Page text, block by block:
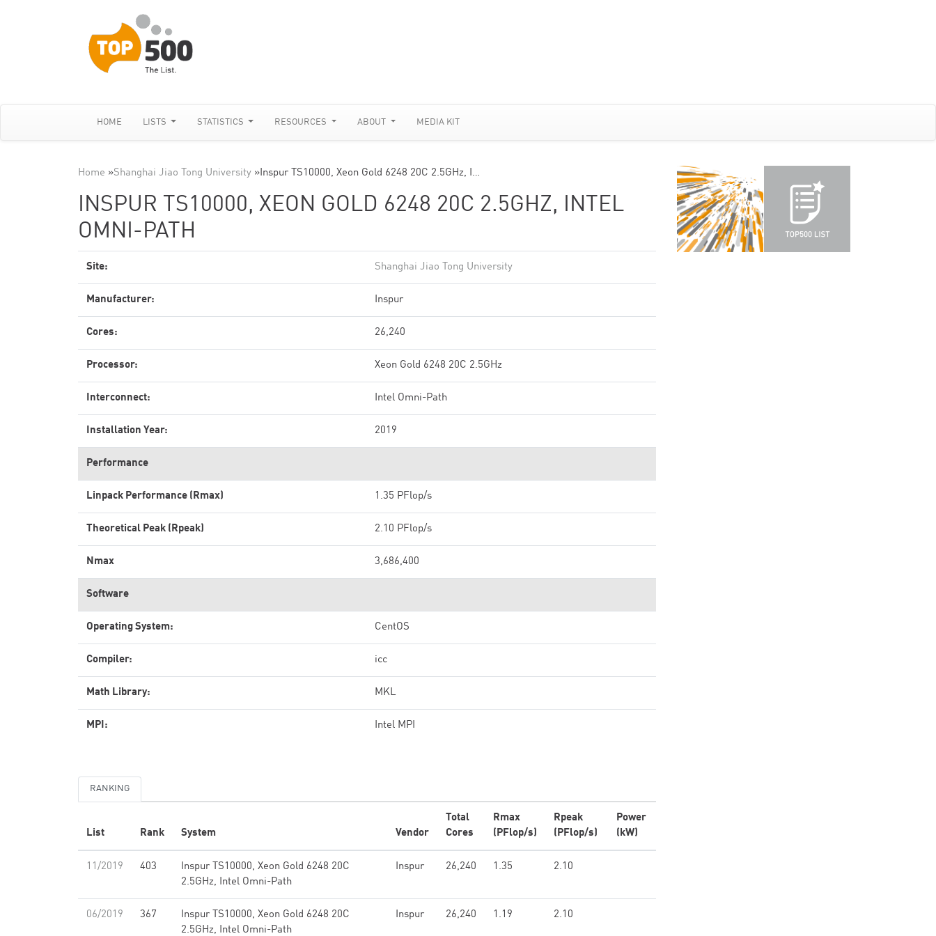
HOME LISTS STATISTICS RESOURCES ABOUT MEDIA KIT
Home »Shanghai Jiao Tong University »Inspur TS10000, Xeon Gold 6248 20C 2.5GHz, I…
INSPUR TS10000, XEON GOLD 6248 20C 2.5GHZ, INTEL
OMNI-PATH
Site: Shanghai Jiao Tong University
Manufacturer: Inspur
Cores: 26,240
Processor: Xeon Gold 6248 20C 2.5GHz
Interconnect: Intel Omni-Path
Installation Year: 2019
Performance
Linpack Performance (Rmax) 1.35 PFlop/s
Theoretical Peak (Rpeak) 2.10 PFlop/s
Nmax 3,686,400
Software
Operating System: CentOS
Compiler: icc
Math Library: MKL
MPI: Intel MPI
RANKING
List Rank System Vendor
Total
Cores
Rmax
(PFlop/s)
Rpeak
(PFlop/s)
Power
(kW)
11/2019 403
Inspur TS10000, Xeon Gold 6248 20C
2.5GHz, Intel Omni-Path
Inspur 26,240 1.35 2.10
06/2019 367
Inspur TS10000, Xeon Gold 6248 20C
2.5GHz, Intel Omni-Path
Inspur 26,240 1.19 2.10